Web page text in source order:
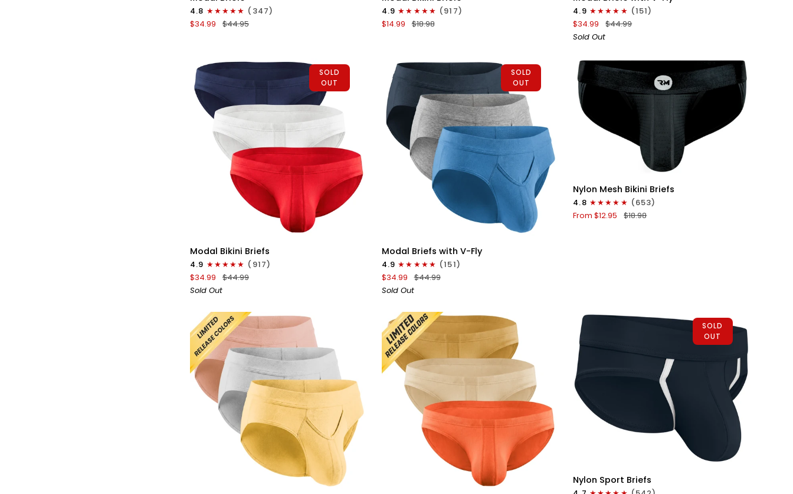
Briefs
No
Pink/Purple/Turquoise
4.8
(347)
$34.99
$44.95
Bikini
Briefs
Black
4.9
(917)
$14.99
$18.98
Briefs
V-
Fly
Black/Grey/Cyan
4.9
(151)
$34.99
$44.99
Sold Out
SOLD
OUT
QUICK VIEW
Modal
0in
Low-
Rise
Bikini
No
Fly
3pk
Navy
Blue/Red/White
Modal Bikini Briefs
4.9
(917)
$34.99
$44.99
Sold Out
SOLD
OUT
QUICK VIEW
Modal
0in
Briefs
V-
Fly
Blue/Heather
Gray/Slate
Modal Briefs with V-Fly
4.9
(151)
$34.99
$44.99
Sold Out
QUICK VIEW
Nylon
0in
Mesh
Bikini
Nylon Mesh Bikini Briefs
4.8
(653)
From $12.95
$18.98
QUICK VIEW QUICK VIEW
SOLD
OUT
QUICK VIEW
Nylon
0in
Nylon Sport Briefs